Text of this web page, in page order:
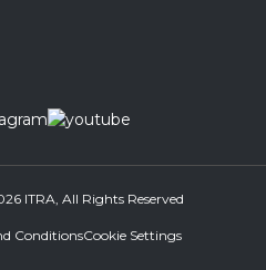
ITRA, All Rights Reserved
ConditionsCookie Settings